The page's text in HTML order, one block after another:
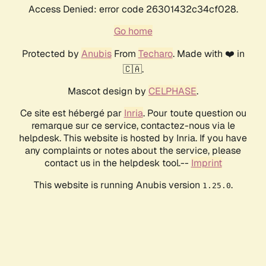
Access Denied: error code 26301432c34cf028.
Go home
Protected by AnubisFrom Techaro. Made with ❤️ in
🇨🇦.
Mascot design by CELPHASE.
Ce site est hébergé par Inria. Pour toute question ou
remarque sur ce service, contactez-nous via le
helpdesk. This website is hosted by Inria. If you have
any complaints or notes about the service, please
contact us in the helpdesk tool.-- Imprint
This website is running Anubis version 1.25.0.